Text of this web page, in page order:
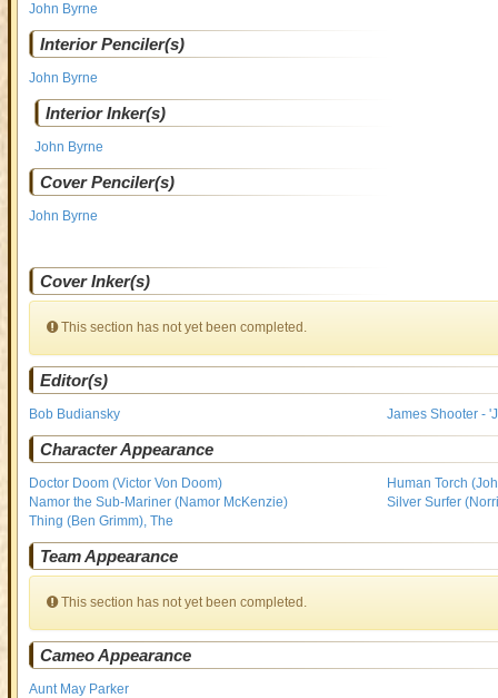
John Byrne
Interior Penciler(s)
John Byrne
Interior Inker(s)
John Byrne
Cover Penciler(s)
John Byrne
Cover Inker(s)
This section has not yet been completed.
Editor(s)
Bob Budiansky James Shooter -
Character Appearance
Doctor Doom (Victor Von Doom)
Human Torch
Namor the Sub-Mariner (Namor McKenzie)
Silver Surfer
Thing (Ben Grimm), The
Team Appearance
This section has not yet been completed.
Cameo Appearance
Aunt May Parker